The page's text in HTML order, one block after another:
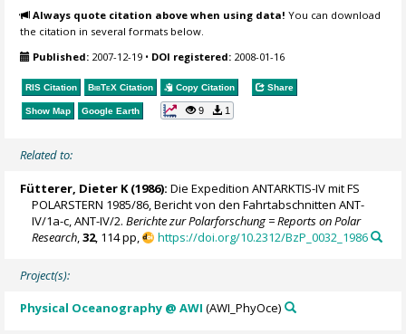
Always quote citation above when using data! You can download
the citation in several formats below.
Published: 2007-12-19 • DOI registered: 2008-01-16
RIS Citation BibTeX Citation Copy Citation Share
Show Map Google Earth 9 1
Related to:
Fütterer, Dieter K(1986): Die Expedition ANTARKTIS-IV mit FS
POLARSTERN 1985/86, Bericht von den Fahrtabschnitten ANT-
IV/1a-c, ANT-IV/2.Berichte zur Polarforschung = Reports on Polar
Research ,32, 114 pp, https://doi.org/10.2312/BzP_0032_1986
Project(s):
Physical Oceanography @ AWI (AWI_PhyOce)